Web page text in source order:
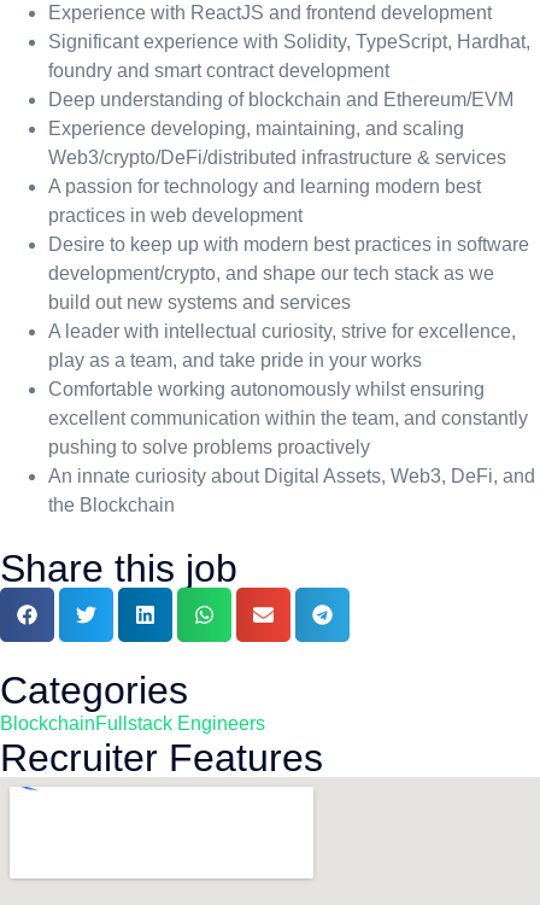
Experience with ReactJS and frontend development
Significant experience with Solidity, TypeScript, Hardhat,
foundry and smart contract development
Deep understanding of blockchain and Ethereum/EVM
Experience developing, maintaining, and scaling
Web3/crypto/DeFi/distributed infrastructure & services
A passion for technology and learning modern best
practices in web development
Desire to keep up with modern best practices in software
development/crypto, and shape our tech stack as we
build out new systems and services
A leader with intellectual curiosity, strive for excellence,
play as a team, and take pride in your works
Comfortable working autonomously whilst ensuring
excellent communication within the team, and constantly
pushing to solve problems proactively
An innate curiosity about Digital Assets, Web3, DeFi, and
the Blockchain
Share this job
Categories
BlockchainFullstack Engineers
Recruiter Features